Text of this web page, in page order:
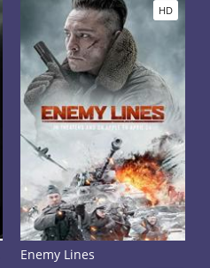
HD
Enemy Lines